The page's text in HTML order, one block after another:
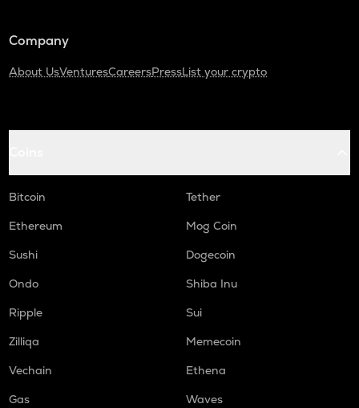
Company
About UsVenturesCareersPressList your crypto
Bitcoin
Tether
Ethereum
Mog Coin
Sushi
Dogecoin
Ondo
Shiba Inu
Ripple
Sui
Zilliqa
Memecoin
Vechain
Ethena
Gas
Waves